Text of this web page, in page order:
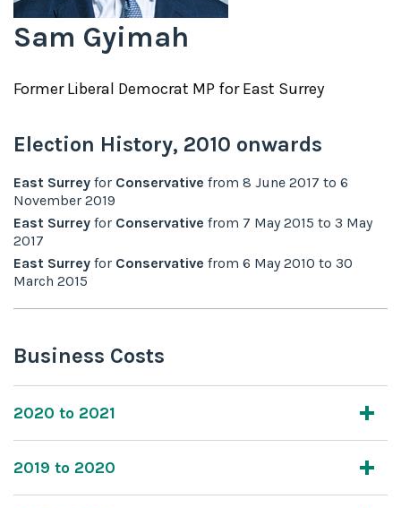
Sam Gyimah
FormerLiberal Democrat MP forEast Surrey
Election History, 2010 onwards
East Surrey for Conservative from 8 June 2017 to 6
November 2019
East Surrey for Conservative from 7 May 2015 to 3 May
2017
East Surrey for Conservative from 6 May 2010 to 30
March 2015
Business Costs
2020 to 2021
2019 to 2020